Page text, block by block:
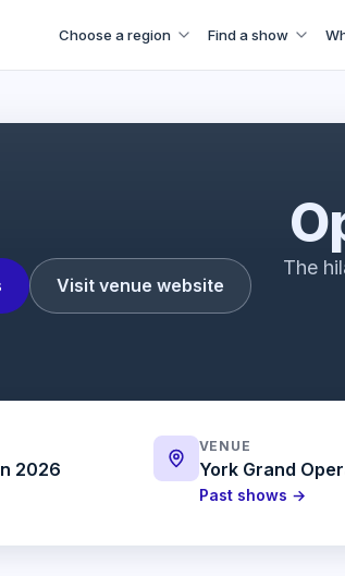
Choose a region Find a show
Visit venue website
The
2026
VENUE
York Grand
Past shows →